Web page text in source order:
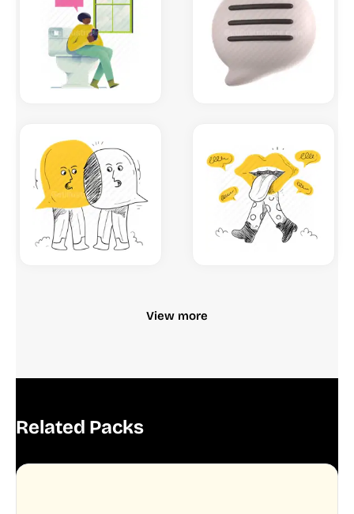
View more
Related Packs